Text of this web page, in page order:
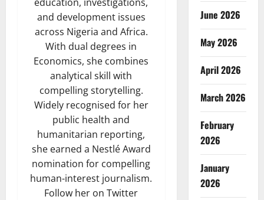
and development issues
across Nigeria and Africa.
With dual degrees in
Economics, she combines
analytical skill with
compelling storytelling.
Widely recognised for her
public health and
humanitarian reporting,
she earned a Nestlé Award
nomination for compelling
human-interest journalism.
Follow her on Twitter
June 2026
May 2026
April 2026
March 2026
February
2026
January
2026